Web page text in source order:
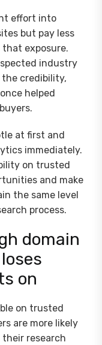
effort into
but pay less
exposure.
industry
the credibility,
helped
at first and
immediately.
on trusted
and make
the same level
process.
domain
on
on trusted
are more likely
research